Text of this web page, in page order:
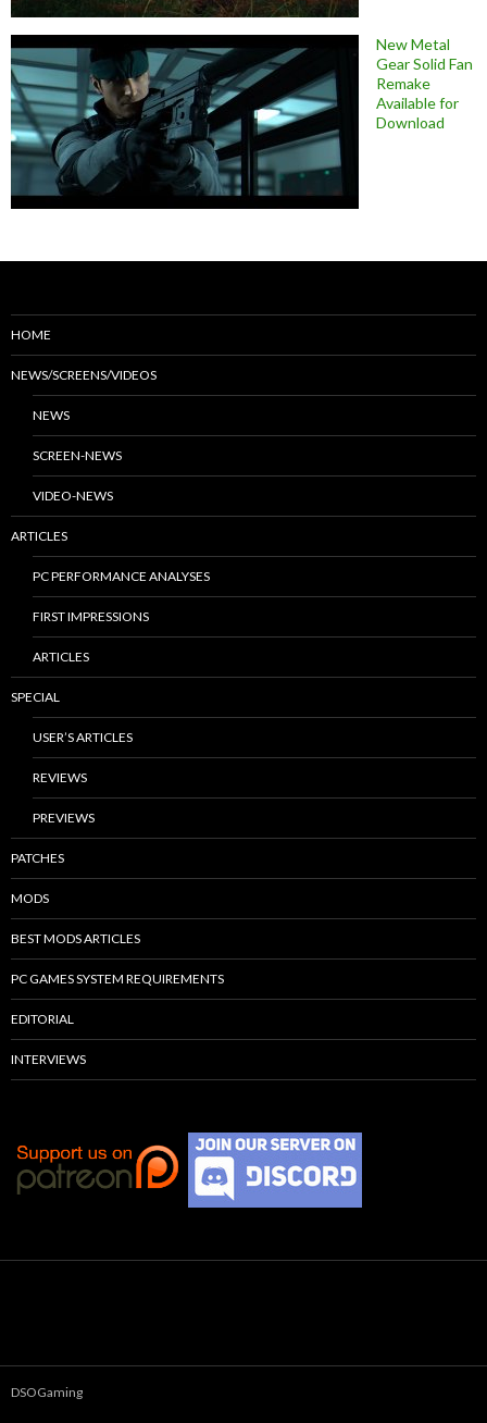
New Metal
Gear Solid Fan
Remake
Available for
Download
HOME
NEWS/SCREENS/VIDEOS
NEWS
SCREEN-NEWS
VIDEO-NEWS
ARTICLES
PC PERFORMANCE ANALYSES
FIRST IMPRESSIONS
ARTICLES
SPECIAL
USER’S ARTICLES
REVIEWS
PREVIEWS
PATCHES
MODS
BEST MODS ARTICLES
PC GAMES SYSTEM REQUIREMENTS
EDITORIAL
INTERVIEWS
DSOGaming